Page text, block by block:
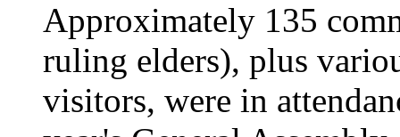
Approximately 135
ruling elders), plus
visitors, were in